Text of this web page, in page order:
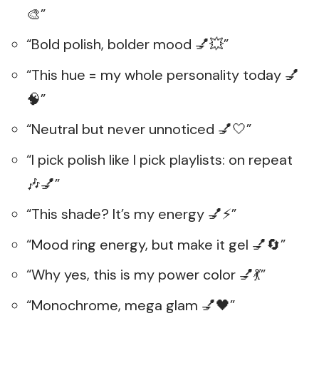
🎨”
“Bold polish, bolder mood 💅💥”
“This hue = my whole personality today 💅
🧠”
“Neutral but never unnoticed 💅🤍”
“I pick polish like I pick playlists: on repeat
🎶💅”
“This shade? It’s my energy 💅⚡”
“Mood ring energy, but make it gel 💅🔄”
“Why yes, this is my power color 💅💃”
“Monochrome, mega glam 💅🖤”